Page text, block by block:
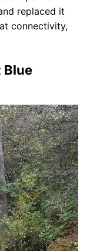
replaced it
connectivity,
Blue